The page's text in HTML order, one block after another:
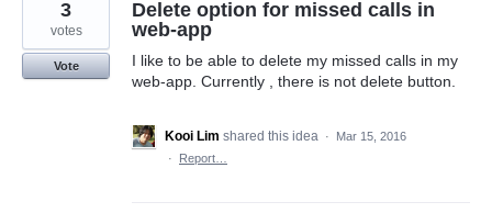
Delete option for missed calls in
web-app
I like to be able to delete my missed calls in my
web-app. Currently , there is not delete button.
3
votes
Vote
Kooi Lim shared this idea ·
Mar 15, 2016
·
Report…